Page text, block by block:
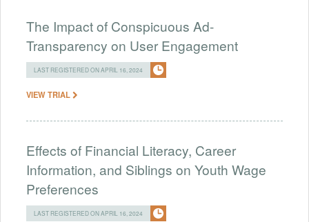
The Impact of Conspicuous Ad-
Transparency on User Engagement
LAST REGISTERED ON APRIL 16, 2024
VIEW TRIAL
Effects of Financial Literacy, Career
Information, and Siblings on Youth Wage
Preferences
LAST REGISTERED ON APRIL 16, 2024